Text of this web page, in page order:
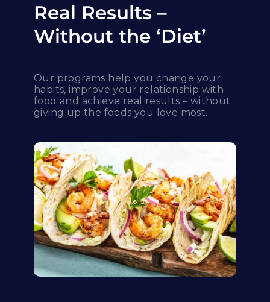
Real Results –
Without the ‘Diet’
Our programs help you change your
habits, improve your relationship with
food and achieve real results – without
giving up the foods you love most.